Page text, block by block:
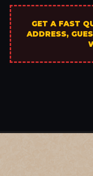
GET A FAST
ADDRESS,